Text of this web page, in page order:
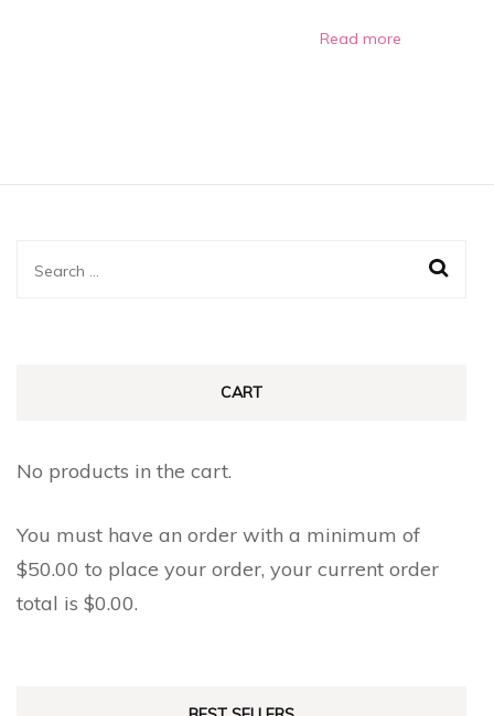
Read more
Search
CART
No products in the cart.
You must have an order with a minimum of
$50.00 to place your order, your current order
total is $0.00.